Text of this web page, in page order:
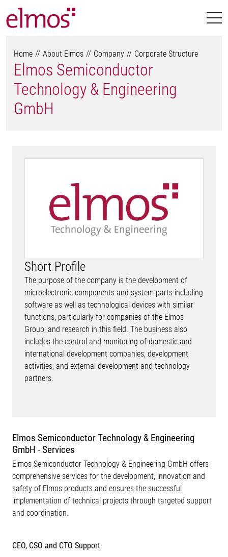
Home About Elmos Company Corporate Structure
Elmos Semiconductor
Technology & Engineering
GmbH
Short Profile
The purpose of the company is the development of
microelectronic components and system parts including
software as well as technological devices with similar
functions, particularly for companies of the Elmos
Group, and research in this field. The business also
includes the control and monitoring of domestic and
international development companies, development
activities, and external development and technology
partners.
Elmos Semiconductor Technology & Engineering
GmbH - Services
Elmos Semiconductor Technology & Engineering GmbH offers
comprehensive services for the development, innovation and
safety of Elmos products and ensures the successful
implementation of technical projects through targeted support
and coordination.
CEO, CSO and CTO Support